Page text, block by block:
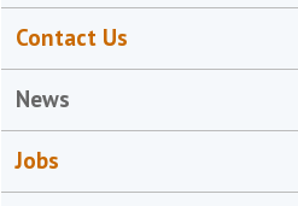
Contact Us
News
Jobs